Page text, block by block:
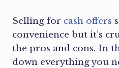
Selling for cash offers
convenience but it’s
the pros and cons. In
down everything you